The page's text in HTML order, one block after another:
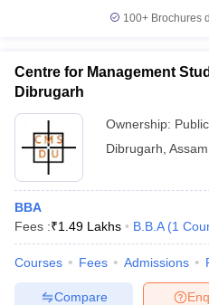
100+ Brochures
Centre for Management
Dibrugarh
Ownership:
Dibrugarh Assam
BBA
Fees :₹1.49 Lakhs B.B.A (1
Courses Fees Admissions
Compare